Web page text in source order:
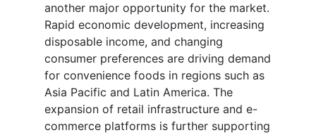
another major opportunity for the market.
Rapid economic development, increasing
disposable income, and changing
consumer preferences are driving demand
for convenience foods in regions such as
Asia Pacific and Latin America. The
expansion of retail infrastructure and e-
commerce platforms is further supporting